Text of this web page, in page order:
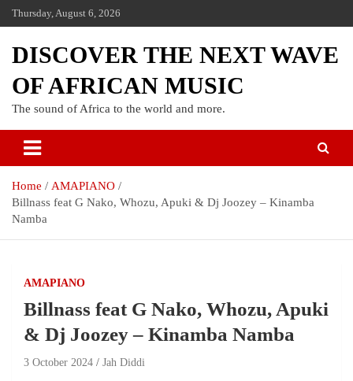
Thursday, August 6, 2026
DISCOVER THE NEXT WAVE
OF AFRICAN MUSIC
The sound of Africa to the world and more.
Home
AMAPIANO
Billnass feat G Nako, Whozu, Apuki & Dj Joozey – Kinamba
Namba
AMAPIANO
Billnass feat G Nako, Whozu, Apuki
& Dj Joozey – Kinamba Namba
3 October 2024 Jah Diddi